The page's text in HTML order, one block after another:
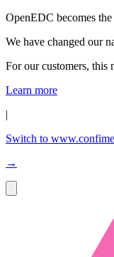
OpenEDC becomes
We have changed our
For our customers, this
Learn more
|
Switch to
→